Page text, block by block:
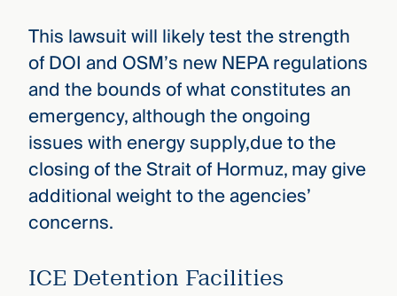
This lawsuit will likely test the strength
of DOI and OSM’s new NEPA regulations
and the bounds of what constitutes an
emergency, although the ongoing
issues with energy supply,due to the
closing of the Strait of Hormuz, may give
additional weight to the agencies’
concerns.
ICE Detention Facilities